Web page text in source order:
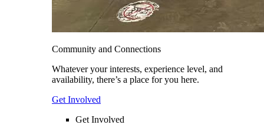
Community and Connections
Whatever your interests, experience level, and
availability, there’s a place for you here.
Get Involved
Get Involved